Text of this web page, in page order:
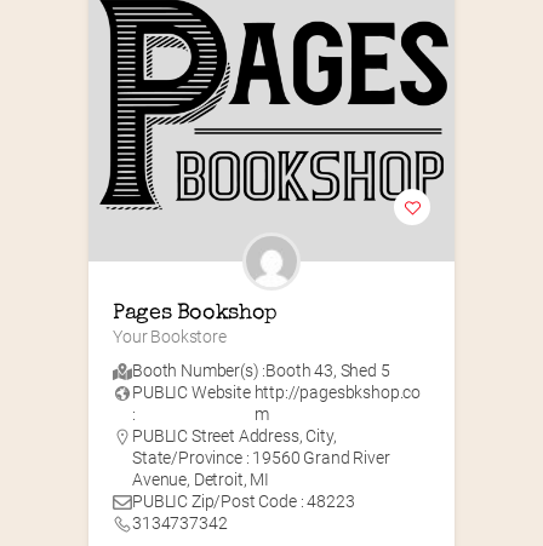
Pages Bookshop
Your Bookstore
Booth Number(s) :Booth 43, Shed 5
PUBLIC Website
:
http://pagesbkshop.co
m
PUBLIC Street Address, City,
State/Province : 19560 Grand River
Avenue, Detroit, MI
PUBLIC Zip/Post Code : 48223
3134737342